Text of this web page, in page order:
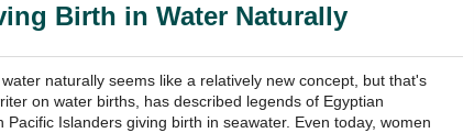
Birth in Water Naturally
naturally seems like a relatively new concept, but that's
on water births, has described legends of Egyptian
Islanders giving birth in seawater. Even today, women